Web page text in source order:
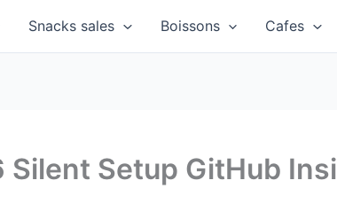
Snacks sales Boissons Cafes
Setup GitHub